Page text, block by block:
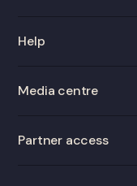
Help
Media centre
Partner access